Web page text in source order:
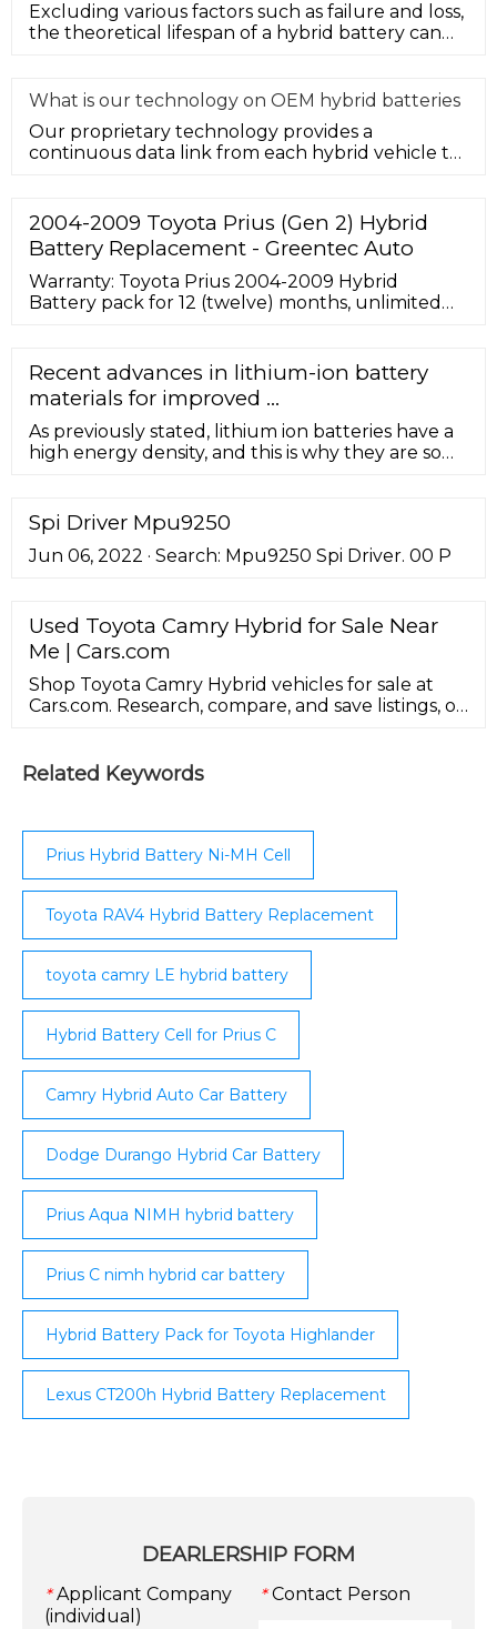
Excluding various factors such as failure and loss,
the theoretical lifespan of a hybrid battery can
What is our technology on OEM hybrid batteries
Our proprietary technology provides a
continuous data link from each hybrid vehicle to
2004-2009 Toyota Prius (Gen 2) Hybrid
Battery Replacement - Greentec Auto
Warranty: Toyota Prius 2004-2009 Hybrid
Battery pack for 12 (twelve) months, unlimited
to you is included with your purchase. This offer
is good for the entire continental United States.
Add $200 for shipping to a residential address.
Recent advances in lithium-ion battery
materials for improved ...
As previously stated, lithium ion batteries have a
high energy density, and this is why they are so
acid, PLion, and lithium metal. Download :
Download high-res image (318KB) Download :
Download full-size image; Fig. 2.
Spi Driver Mpu9250
Jun 06, 2022 · Search: Mpu9250 Spi Driver. 00 P
Used Toyota Camry Hybrid for Sale Near
Me | Cars.com
Shop Toyota Camry Hybrid vehicles for sale at
Cars.com. Research, compare, and save listings, or
Related Keywords
Prius Hybrid Battery Ni-MH Cell
Toyota RAV4 Hybrid Battery Replacement
toyota camry LE hybrid battery
Hybrid Battery Cell for Prius C
Camry Hybrid Auto Car Battery
Dodge Durango Hybrid Car Battery
Prius Aqua NIMH hybrid battery
Prius C nimh hybrid car battery
Hybrid Battery Pack for Toyota Highlander
Lexus CT200h Hybrid Battery Replacement
DEARLERSHIP FORM
* Applicant Company
(individual)
* Contact Person